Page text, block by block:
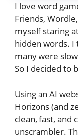
I love word
Friends,
myself staring
hidden words. I
many were
So I decided to
Using an AI
Horizons (and
clean, fast, and
unscrambler.